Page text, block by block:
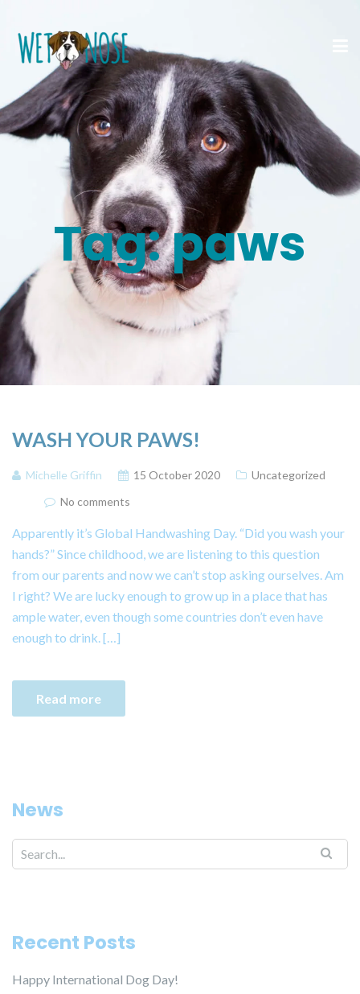
Tag:paws
WASH YOUR PAWS!
Michelle Griffin 15 October 2020
Uncategorized
No comments
Apparently it’s Global Handwashing Day. “Did you wash your
hands?” Since childhood, we are listening to this question
from our parents and now we can’t stop asking ourselves. Am
I right? We are lucky enough to grow up in a place that has
ample water, even though some countries don’t even have
enough to drink. […]
Read more
News
Search for:
Recent Posts
Happy International Dog Day!